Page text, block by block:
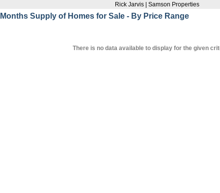
Rick Jarvis | Samson Properties
Months Supply of Homes for Sale - By Price Range
There is no data available to display for the given